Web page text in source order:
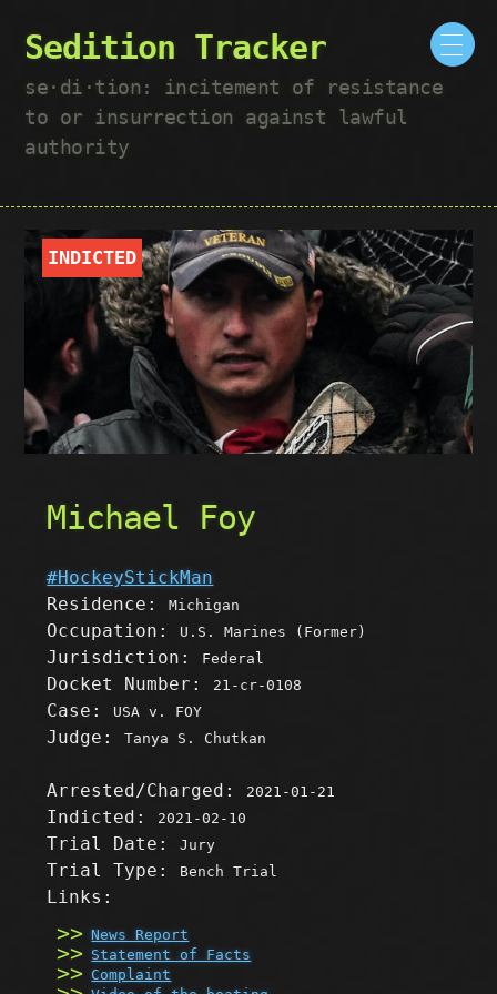
Sedition Tracker
se·​di·​tion: incitement of resistance
to or insurrection against lawful
authority
INDICTED
Michael Foy
#HockeyStickMan
Residence:Michigan
Occupation: U.S. Marines (Former)
Jurisdiction: Federal
Docket Number: 21-cr-0108
Case: USA v. FOY
Judge:Tanya S. Chutkan
Arrested/Charged: 2021-01-21
Indicted: 2021-02-10
Trial Date:Jury
Trial Type: Bench Trial
Links:
News Report
Statement of Facts
Complaint